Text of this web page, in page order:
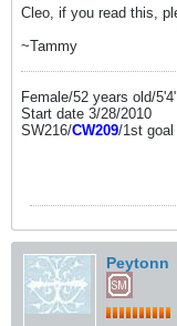
Cleo, if you read this,
~Tammy
Female/52 years old/5'4"
Start date 3/28/2010
SW216/CW209/1st goal
Peytonn